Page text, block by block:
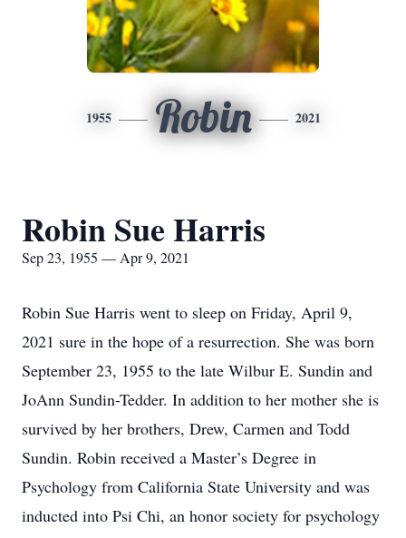
1955 Robin 2021
Robin Sue Harris
Sep 23, 1955 — Apr 9, 2021
Robin Sue Harris went to sleep on Friday, April 9,
2021 sure in the hope of a resurrection. She was born
September 23, 1955 to the late Wilbur E. Sundin and
JoAnn Sundin-Tedder. In addition to her mother she is
survived by her brothers, Drew, Carmen and Todd
Sundin. Robin received a Master’s Degree in
Psychology from California State University and was
inducted into Psi Chi, an honor society for psychology